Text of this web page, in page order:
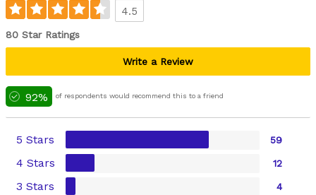
4.5
80 Star Ratings
Write a Review
92% of respondents would recommend this to a friend
5 Stars 59
4 Stars 12
3 Stars 4